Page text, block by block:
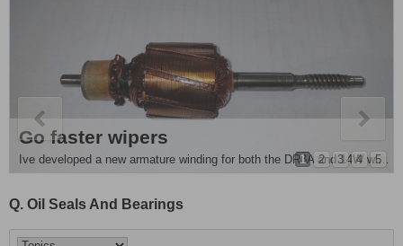
Go faster wipers
Ive developed a new armature winding for both the DR3A and 14W wiper motors , they are around 20 - 25%...
1 2 3 4 5
Q. Oil Seals And Bearings